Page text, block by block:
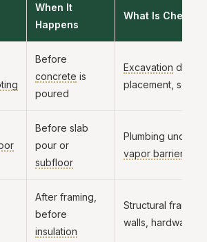
When It
Happens
What Is Checked
Before
concrete is
poured
Excavation
placement, soil
Before slab
pour or
subfloor
Plumbing under
vapor barrier
After framing,
before
insulation
Structural
walls, hardware